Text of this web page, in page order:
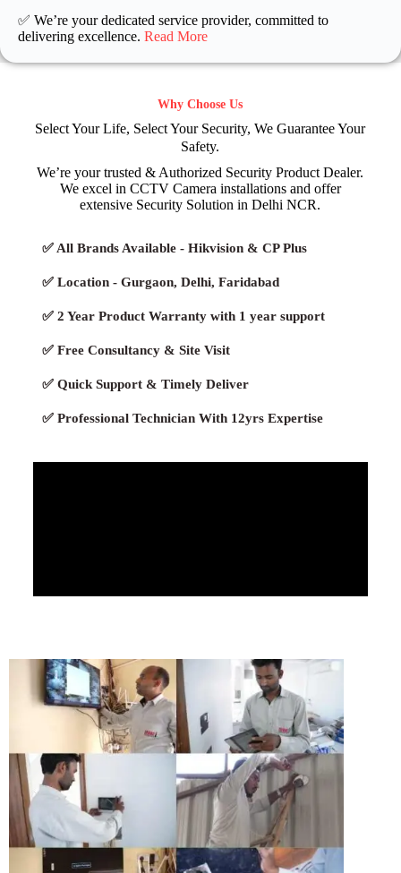
A
T
I
N
✅ We’re your dedicated service provider, committed to
delivering excellence. Read More
Why Choose Us
Select Your Life, Select Your Security, We Guarantee Your
Safety.
We’re your trusted & Authorized Security Product Dealer.
We excel in CCTV Camera installations and offer
extensive Security Solution in Delhi NCR.
✅ All Brands Available - Hikvision & CP Plus
✅ Location - Gurgaon, Delhi, Faridabad
✅ 2 Year Product Warranty with 1 year support
✅ Free Consultancy & Site Visit
✅ Quick Support & Timely Deliver
✅ Professional Technician With 12yrs Expertise